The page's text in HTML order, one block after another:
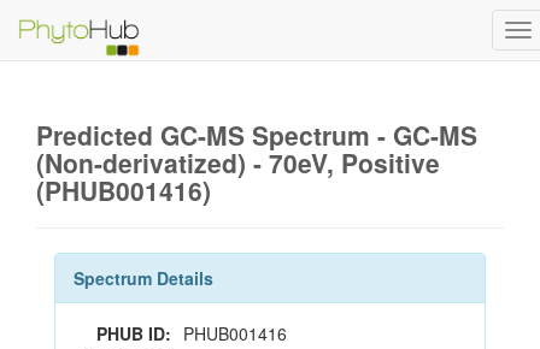
Predicted GC-MS Spectrum - GC-MS
(Non-derivatized) - 70eV, Positive
(PHUB001416)
Spectrum Details
PHUB ID: PHUB001416